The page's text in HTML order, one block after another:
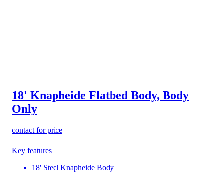
18' Knapheide Flatbed Body, Body
Only
contact for price
Key features
18' Steel Knapheide Body